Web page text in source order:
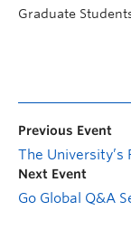
Graduate
Previous Event
The
Next Event
Go Global Q&A